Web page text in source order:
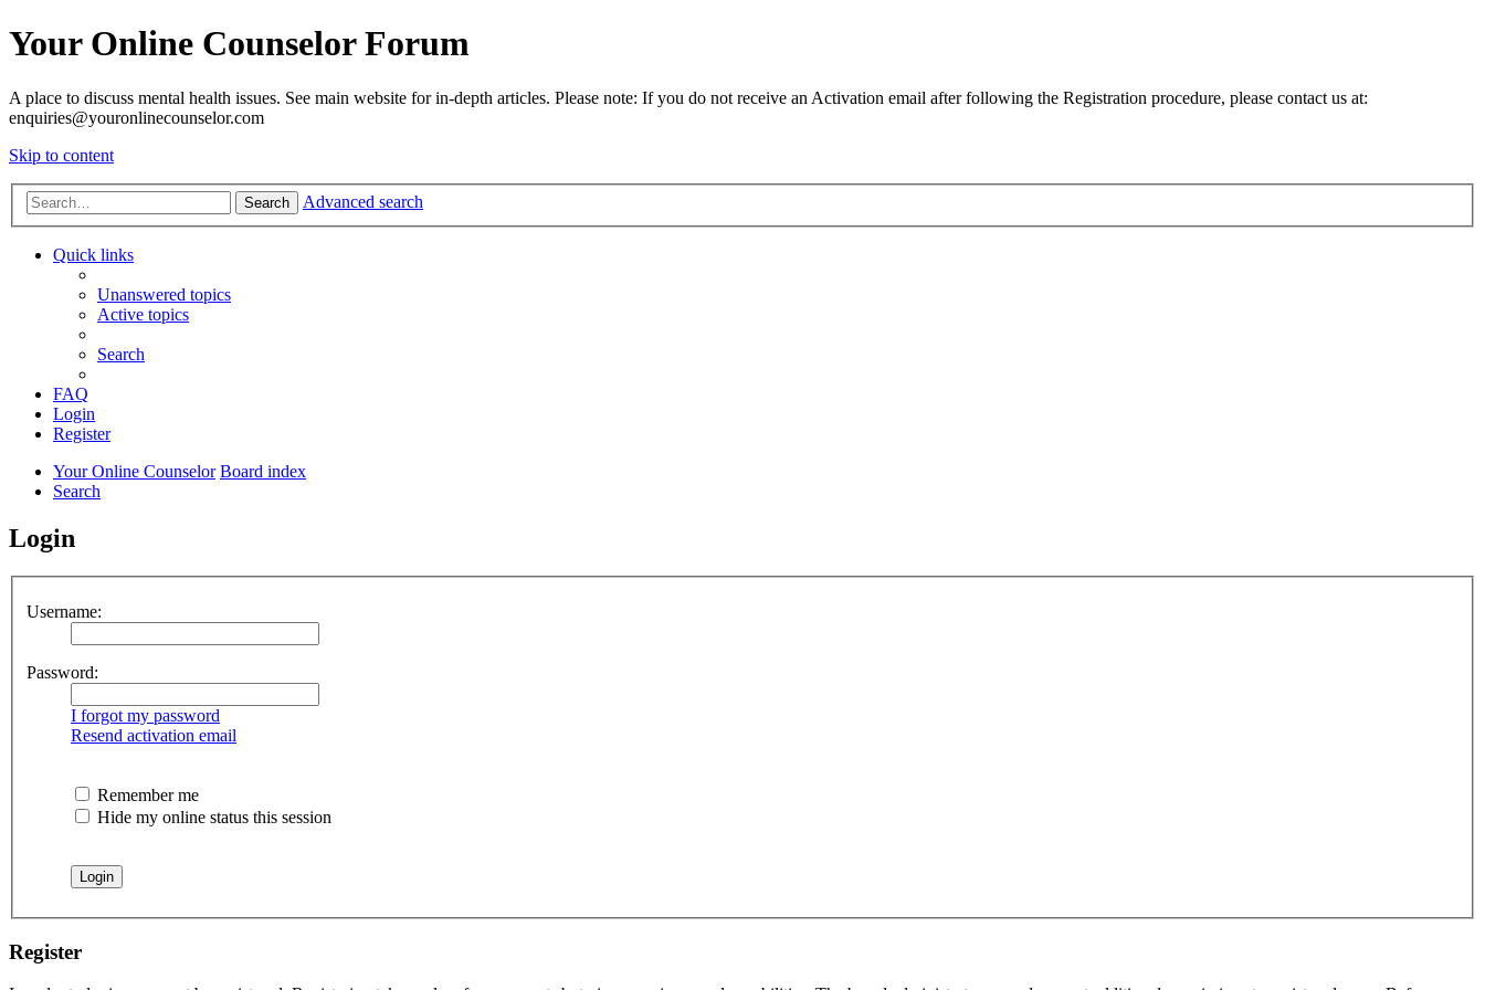
Your Online Counselor Forum
A place to discuss mental health issues. See main website for in-depth articles. Please note: If you do not receive an Activation email after following the Registration procedure, please contact us at:
enquiries@youronlinecounselor.com
Skip to content
Search Advanced search
Quick links
Unanswered topics
Active topics
Search
FAQ
Login
Register
Your Online Counselor Board index
Search
Login
Username:
Password:
I forgot my password
Resend activation email
Remember me
Hide my online status this session
Register